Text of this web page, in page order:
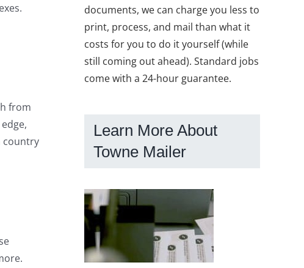
from
country
documents, we can charge you less to
print, process, and mail than what it
costs for you to do it yourself (while
still coming out ahead). Standard jobs
come with a 24-hour guarantee.
Learn More About
Towne Mailer